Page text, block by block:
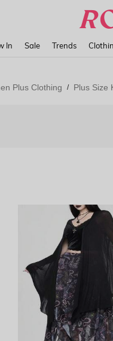
In Sale Trends
Plus Clothing / Plus Size